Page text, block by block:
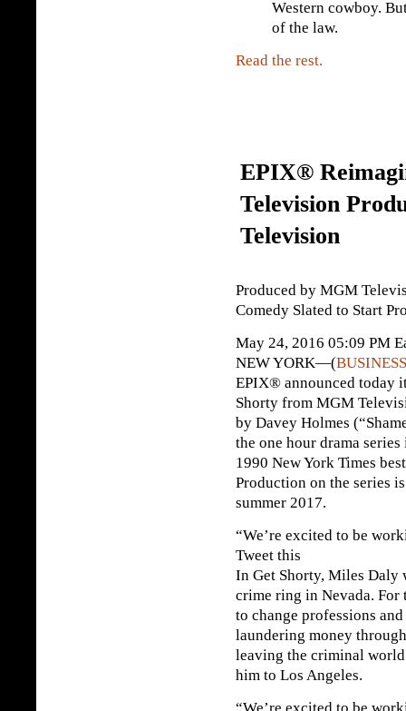
Western cowboy.
of the law.
Read the rest.
EPIX®
Television
Television
Produced by MGM
Comedy Slated to Start
May 24, 2016 05:09 PM
NEW YORK—(
EPIX® announced today
Shorty from MGM
by Davey Holmes
the one hour drama
1990 New York Times
Production on the series
summer 2017.
“We’re excited to be
Tweet this
In Get Shorty, Miles Daly
crime ring in Nevada. For
to change professions
laundering money
leaving the criminal
him to Los Angeles.
“We’re excited to be